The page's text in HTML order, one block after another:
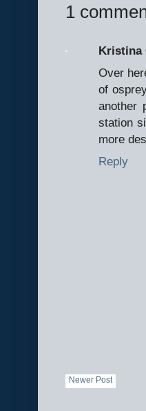
1
Kristina
Over
of
another
station
more
Reply
Newer Post